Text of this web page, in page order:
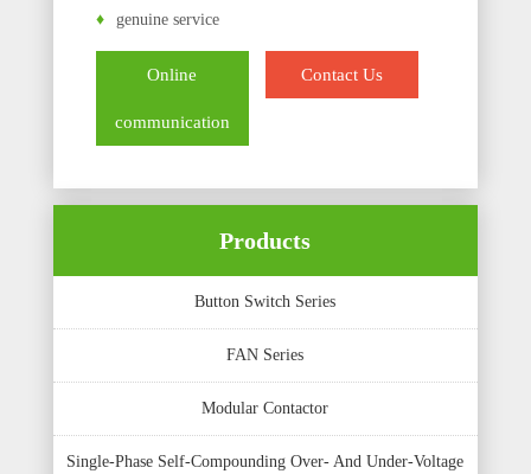
♦
genuine service
Online
communication
Contact Us
Products
Button Switch Series
FAN Series
Modular Contactor
Single-Phase Self-Compounding Over- And Under-Voltage